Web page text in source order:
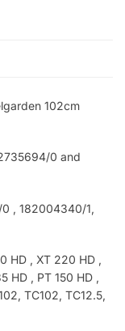
102cm
0 and
, 182004340/1,
HD , XT 220 HD ,
HD , PT 150 HD ,
TC102, TC12.5,